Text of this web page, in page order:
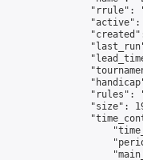
"rrule":
"active":
"rules":
"size":